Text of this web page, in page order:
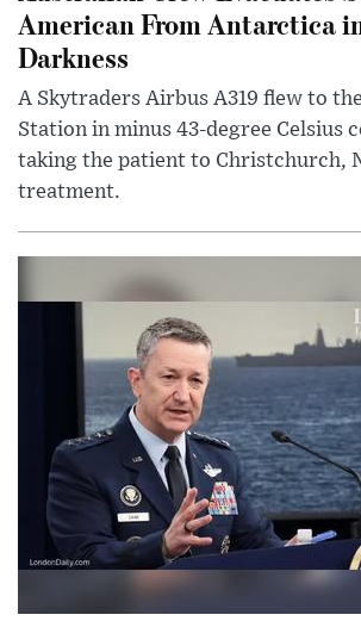
American From Antarctica
Darkness
A Skytraders Airbus A319 flew to
Station in minus 43-degree Celsius
taking the patient to Christchurch,
treatment.